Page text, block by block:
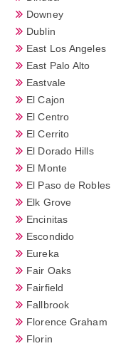
Downey
Dublin
East Los Angeles
East Palo Alto
Eastvale
El Cajon
El Centro
El Cerrito
El Dorado Hills
El Monte
El Paso de Robles
Elk Grove
Encinitas
Escondido
Eureka
Fair Oaks
Fairfield
Fallbrook
Florence Graham
Florin